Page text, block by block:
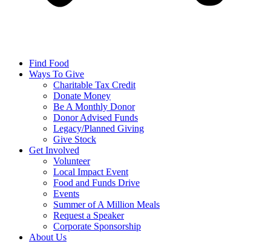
Find Food
Ways To Give
Charitable Tax Credit
Donate Money
Be A Monthly Donor
Donor Advised Funds
Legacy/Planned Giving
Give Stock
Get Involved
Volunteer
Local Impact Event
Food and Funds Drive
Events
Summer of A Million Meals
Request a Speaker
Corporate Sponsorship
About Us